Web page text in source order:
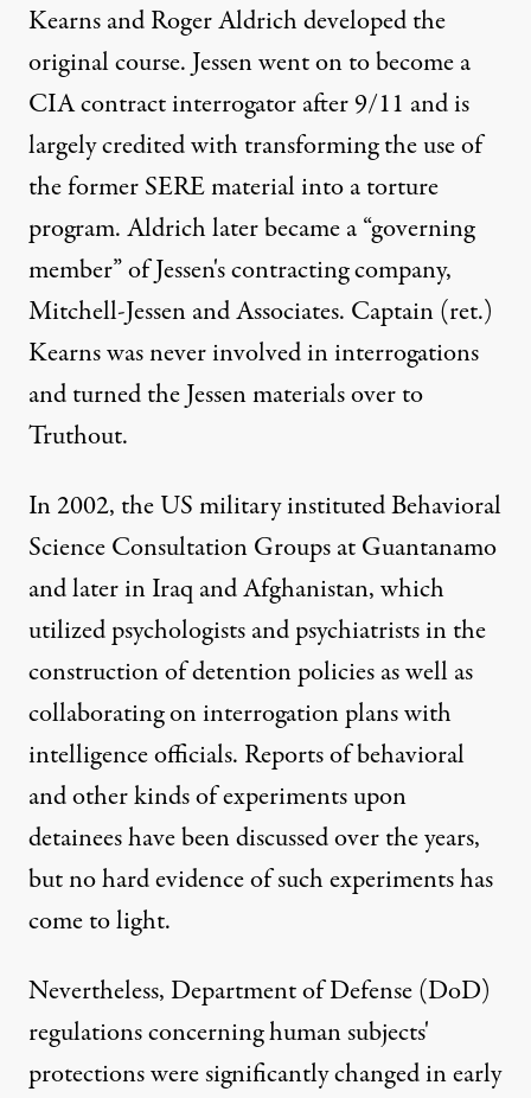
Kearns and Roger Aldrich developed the
original course. Jessen went on to become a
CIA contract interrogator after 9/11 and is
largely credited with transforming the use of
the former SERE material into a torture
program. Aldrich later became a “governing
member” of Jessen's contracting company,
Mitchell-Jessen and Associates. Captain (ret.)
Kearns was never involved in interrogations
and turned the Jessen materials over to
Truthout.
In 2002, the US military instituted Behavioral
Science Consultation Groups at Guantanamo
and later in Iraq and Afghanistan, which
utilized psychologists and psychiatrists in the
construction of detention policies as well as
collaborating on interrogation plans with
intelligence officials. Reports of behavioral
and other kinds of experiments upon
detainees have been discussed over the years,
but no hard evidence of such experiments has
come to light.
Nevertheless, Department of Defense (DoD)
regulations concerning human subjects'
protections were significantlychangedin early